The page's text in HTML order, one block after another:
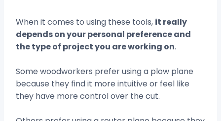
When it comes to using these tools, it really
depends on your personal preference and
the type of project you are working on.
Some woodworkers prefer using a plow plane
because they find it more intuitive or feel like
they have more control over the cut.